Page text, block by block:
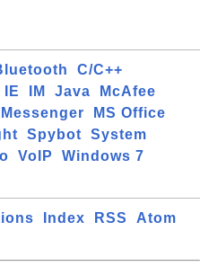
C/C++
IE IM Java
McAfee
Messenger
MS Office
Spybot
System
VoIP
Windows 7
Index RSS
Atom